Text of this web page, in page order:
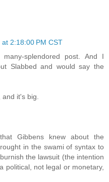
2:18:00 PM CST
many-splendored post. And I
Slabbed and would say the
and it's big.
Gibbens knew about the
in the swami of syntax to
the lawsuit (the intention
political, not legal or monetary,